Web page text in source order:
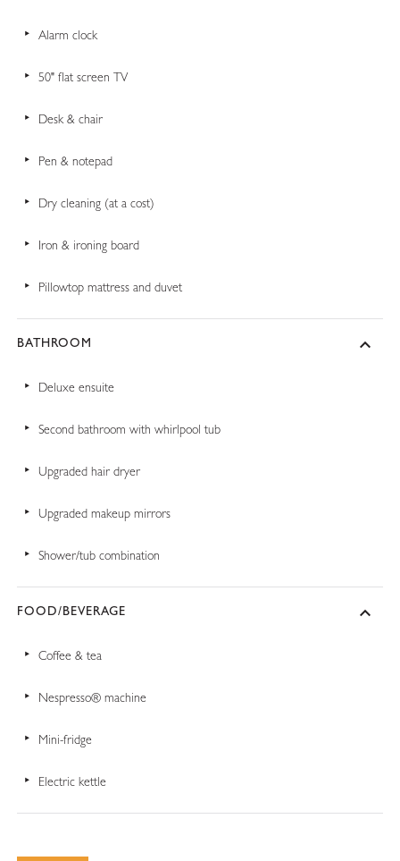
Alarm clock
50" flat screen TV
Desk & chair
Pen & notepad
Dry cleaning (at a cost)
Iron & ironing board
Pillowtop mattress and duvet
BATHROOM
Deluxe ensuite
Second bathroom with whirlpool tub
Upgraded hair dryer
Upgraded makeup mirrors
Shower/tub combination
FOOD/BEVERAGE
Coffee & tea
Nespresso® machine
Mini-fridge
Electric kettle